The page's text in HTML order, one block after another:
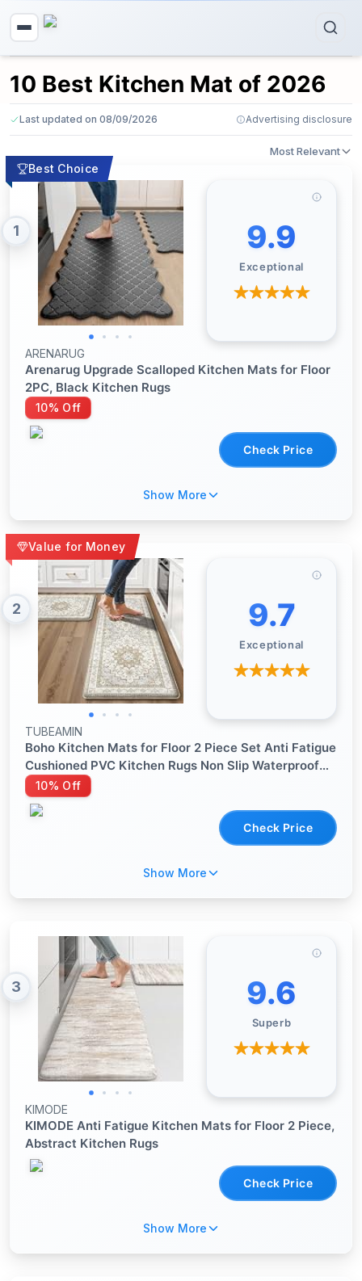
10 Best Kitchen Mat of 2026
Last updated on 08/09/2026 Advertising disclosure
Most Relevant
Best Choice
1 9.9
Exceptional
ARENARUG
Arenarug Upgrade Scalloped Kitchen Mats for Floor
2PC, Black Kitchen Rugs
10% Off
Check Price
Show More
Value for Money
2 9.7
Exceptional
TUBEAMIN
Boho Kitchen Mats for Floor 2 Piece Set Anti Fatigue
Cushioned PVC Kitchen Rugs Non Slip Waterproof
Farmhouse Mats 2/5 Inch Comfort Standing Mat for
Sink, Laundry, 17.3"x47"+17.3"x28", Beige Tan
10% Off
Check Price
Show More
3 9.6
Superb
KIMODE
KIMODE Anti Fatigue Kitchen Mats for Floor 2 Piece,
Abstract Kitchen Rugs
Check Price
Show More